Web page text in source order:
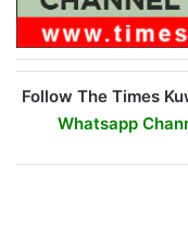
Follow The Times
Whatsapp